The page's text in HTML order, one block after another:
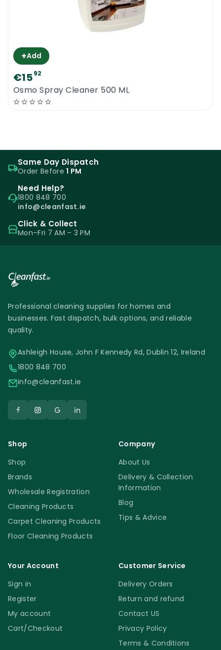
+Add
€1592
Osmo Spray Cleaner 500 ML
Same Day Dispatch
Order Before1 PM
Need Help?
1800 848 700
info@cleanfast.ie
Click & Collect
Mon–Fri 7 AM – 3 PM
Professional cleaning supplies for homes and
businesses. Fast dispatch, bulk options, and reliable
quality.
Ashleigh House, John F Kennedy Rd, Dublin 12, Ireland
1800 848 700
info@cleanfast.ie
Shop
Shop
Brands
Wholesale Registration
Cleaning Products
Carpet Cleaning Products
Floor Cleaning Products
Company
About Us
Delivery & Collection
Information
Blog
Tips & Advice
Your Account
Sign in
Register
My account
Cart/Checkout
Customer Service
Delivery Orders
Return and refund
Contact US
Privacy Policy
Terms & Conditions